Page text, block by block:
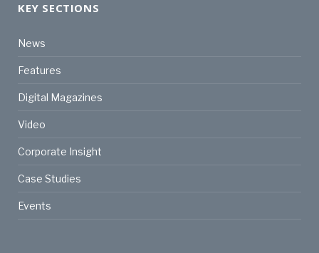
KEY SECTIONS
News
Features
Digital Magazines
Video
Corporate Insight
Case Studies
Events